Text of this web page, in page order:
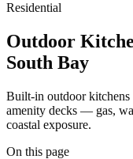
Residential
Outdoor
South Bay
Built-in outdoor
amenity decks — gas,
coastal exposure.
On this page